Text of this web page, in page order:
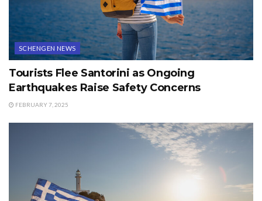
SCHENGEN NEWS
Tourists Flee Santorini as Ongoing
Earthquakes Raise Safety Concerns
FEBRUARY 7, 2025